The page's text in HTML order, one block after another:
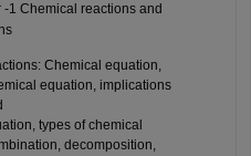
-1 Chemical reactions and
Chemical equation,
equation, implications
types of chemical
decomposition,